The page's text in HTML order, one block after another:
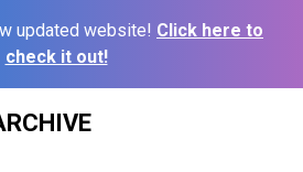
updated website! Click here to
check it out!